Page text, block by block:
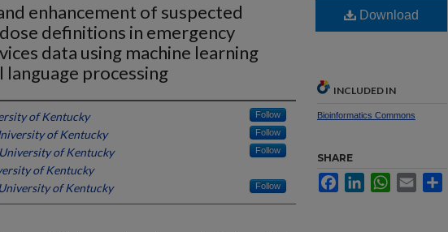
enhancement of suspected
definitions in emergency
data using machine learning
processing
of Kentucky Follow
of Kentucky Follow
University of Kentucky Follow
of Kentucky
University of Kentucky Follow
Download
INCLUDED IN
Bioinformatics Commons
SHARE
FacebookLinkedInWhatsApp
Email